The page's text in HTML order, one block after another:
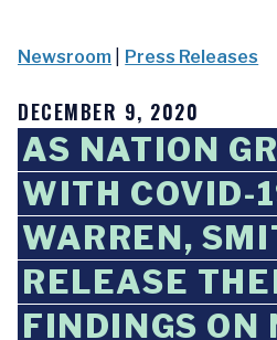
Newsroom Press Releases
DECEMBER 9, 2020
AS NATION
WITH COVID-
WARREN,
RELEASE
FINDINGS ON